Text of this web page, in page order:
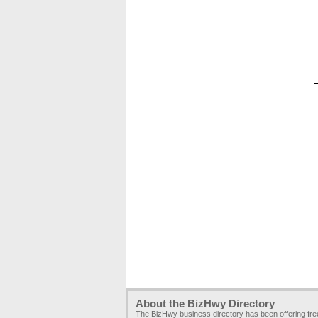
About the BizHwy Directory
The BizHwy business directory has been offering